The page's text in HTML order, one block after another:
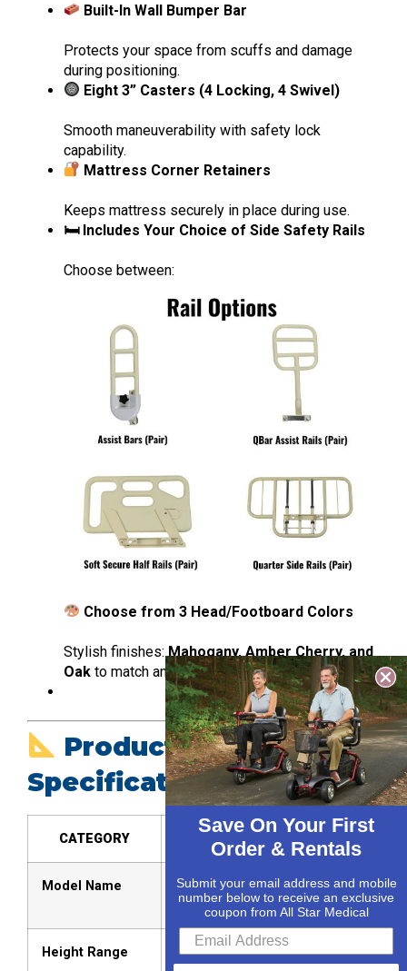
Built-In Wall Bumper Bar
Protects your space from scuffs and damage
during positioning.
Eight 3” Casters (4 Locking, 4 Swivel)
Smooth maneuverability with safety lock
capability.
Mattress Corner Retainers
Keeps mattress securely in place during use.
🛏 Includes Your Choice of Side Safety Rails
Choose between:
Choose from 3 Head/Footboard Colors
Stylish finishes: Mahogany, Amber Cherry, and
Oak to match any room decor.
Product
Specifications
CATEGORY DETAILS
Model Name
Protekt Protopia™ “Ultra” Low
LTC Bed
Height Range 7″ – 31″
Save On Your First
Order & Rentals
Submit your email address and mobile
number below to receive an exclusive
coupon from All Star Medical